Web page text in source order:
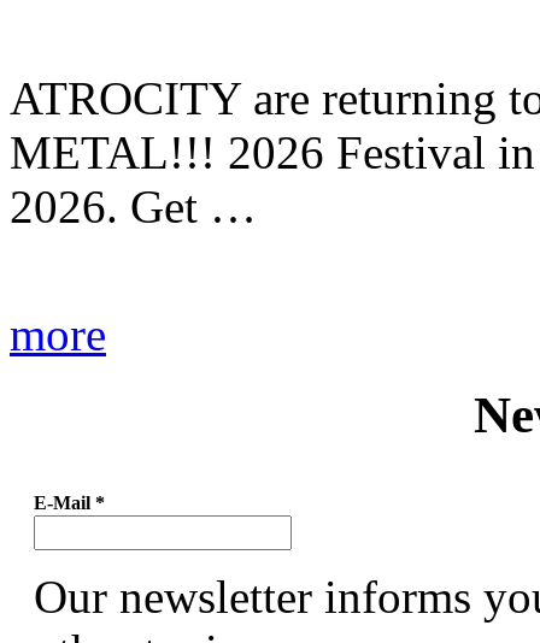
ATROCITY are returning
METAL!!! 2026 Festival in
2026. Get …
more
E-Mail *
Our newsletter informs